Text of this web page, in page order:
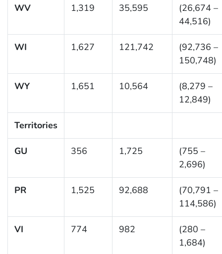
WV 1,319 35,595
(26,674 –
44,516)
WI 1,627 121,742
(92,736 –
150,748)
WY 1,651 10,564
(8,279 –
12,849)
Territories
GU 356 1,725
(755 –
2,696)
PR 1,525 92,688
(70,791 –
114,586)
VI 774 982
(280 –
1,684)